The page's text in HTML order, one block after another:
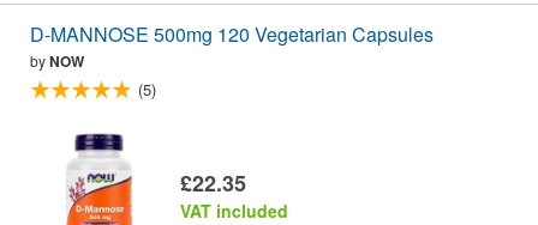
D-MANNOSE 500mg 120 Vegetarian Capsules
byNOW
(5)
£22.35
VAT included